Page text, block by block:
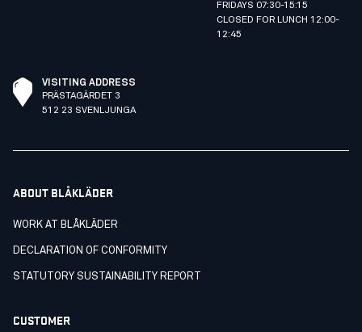
FRIDAYS 07:30-15:15
CLOSED FOR LUNCH 12:00-
12:45
VISITING ADDRESS
PRÄSTAGÄRDET 3
512 23 SVENLJUNGA
ABOUT BLÅKLÄDER
WORK AT BLÅKLÄDER
DECLARATION OF CONFORMITY
STATUTORY SUSTAINABILITY REPORT
CUSTOMER